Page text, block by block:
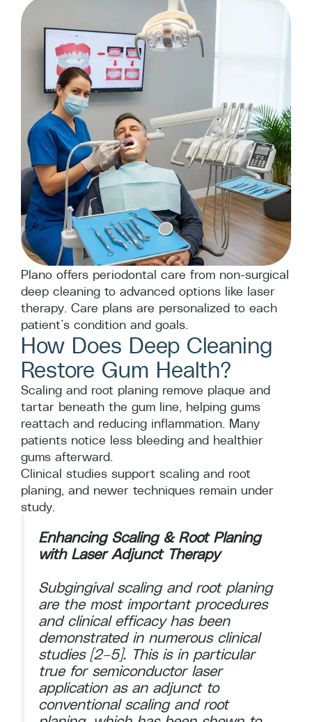
Plano offers periodontal care from non-surgical
deep cleaning to advanced options like laser
therapy. Care plans are personalized to each
patient’s condition and goals.
How Does Deep Cleaning
Restore Gum Health?
Scaling and root planing remove plaque and
tartar beneath the gum line, helping gums
reattach and reducing inflammation. Many
patients notice less bleeding and healthier
gums afterward.
Clinical studies support scaling and root
planing, and newer techniques remain under
study.
Enhancing Scaling & Root Planing
with Laser Adjunct Therapy
Subgingival scaling and root planing
are the most important procedures
and clinical efficacy has been
demonstrated in numerous clinical
studies [2–5]. This is in particular
true for semiconductor laser
application as an adjunct to
conventional scaling and root